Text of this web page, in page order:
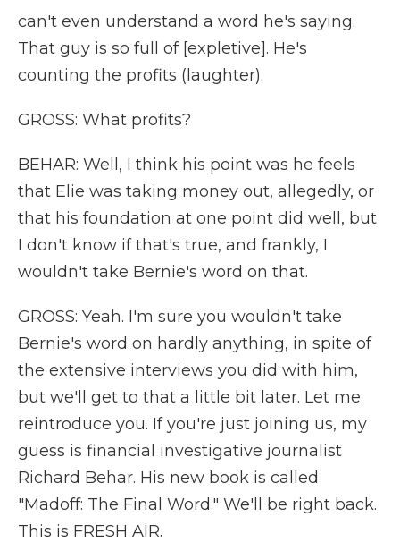
can't even understand a word he's saying.
That guy is so full of [expletive]. He's
counting the profits (laughter).
GROSS: What profits?
BEHAR: Well, I think his point was he feels
that Elie was taking money out, allegedly, or
that his foundation at one point did well, but
I don't know if that's true, and frankly, I
wouldn't take Bernie's word on that.
GROSS: Yeah. I'm sure you wouldn't take
Bernie's word on hardly anything, in spite of
the extensive interviews you did with him,
but we'll get to that a little bit later. Let me
reintroduce you. If you're just joining us, my
guess is financial investigative journalist
Richard Behar. His new book is called
"Madoff: The Final Word." We'll be right back.
This is FRESH AIR.